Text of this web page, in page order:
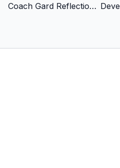
Coach Gard Reflections